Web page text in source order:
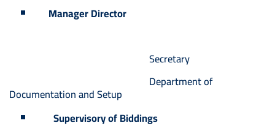
Manager Director
Secretary
Department of
Documentation and Setup
Supervisory of Biddings